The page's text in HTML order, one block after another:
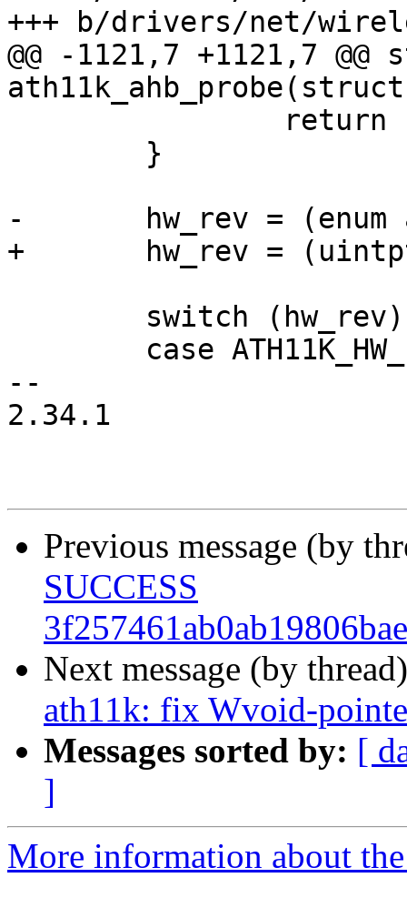
+++ b/drivers/net/
@@ -1121,7 +1121,7
-	hw_rev = (enum ath11k_hw_rev)of_id->data;
+	hw_rev = (uintptr_t)of_id->data;
--
2.34.1
Previous message (by
SUCCESS
Next message (by
ath11k: fix Wvoid-
Messages sorted by: [
]
More information about